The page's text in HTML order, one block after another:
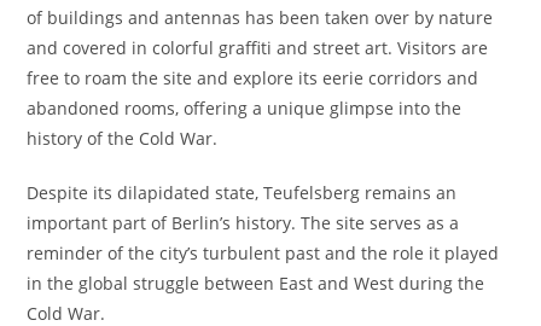
of buildings and antennas has been taken over by nature
and covered in colorful graffiti and street art. Visitors are
free to roam the site and explore its eerie corridors and
abandoned rooms, offering a unique glimpse into the
history of the Cold War.
Despite its dilapidated state, Teufelsberg remains an
important part of Berlin’s history. The site serves as a
reminder of the city’s turbulent past and the role it played
in the global struggle between East and West during the
Cold War.